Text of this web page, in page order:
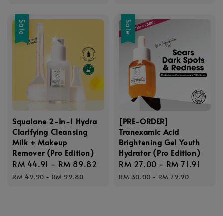
Sale
Squalane 2-In-1 Hydra
Clarifying Cleansing
Milk + Makeup
Remover (Pro Edition)
Sale
price
RM 44.91 - RM 89.82
Regular
price
RM 49.90-RM 99.80
Sale
[PRE-ORDER]
Tranexamic Acid
Brightening Gel Youth
Hydrator (Pro Edition)
Sale
price
RM 27.00 - RM 71.91
RM 30.00-RM 79.90